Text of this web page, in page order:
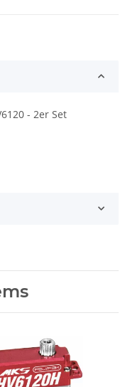
- 2er Set